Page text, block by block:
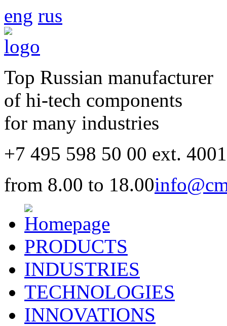
eng rus
Top Russian manufacturer
of hi-tech components
for many industries
+7 495 598 50 00 ext.
from 8.00 to 18.00
PRODUCTS
INDUSTRIES
TECHNOLOGIES
INNOVATIONS